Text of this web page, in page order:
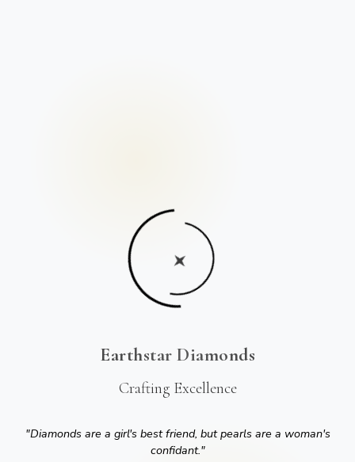
Earthstar Diamonds
Crafting Excellence
"Diamonds are a girl's best friend, but pearls are a woman's
confidant."